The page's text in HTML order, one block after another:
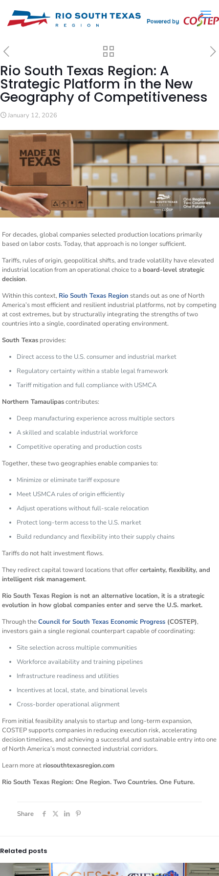
Rio South Texas Region: A
Strategic Platform in the New
Geography of Competitiveness
January 12, 2026
For decades, global companies selected production locations primarily
based on labor costs. Today, that approach is no longer sufficient.
Tariffs, rules of origin, geopolitical shifts, and trade volatility have elevated
industrial location from an operational choice to aboard-level strategic
decision.
Within this context, Rio South Texas Region stands out as one of North
America’s most efficient and resilient industrial platforms, not by competing
at cost extremes, but by structurally integrating the strengths of two
countries into a single, coordinated operating environment.
South Texas provides:
Direct access to the U.S. consumer and industrial market
Regulatory certainty within a stable legal framework
Tariff mitigation and full compliance with USMCA
Northern Tamaulipascontributes:
Deep manufacturing experience across multiple sectors
A skilled and scalable industrial workforce
Competitive operating and production costs
Together, these two geographies enable companies to:
Minimize or eliminate tariff exposure
Meet USMCA rules of origin efficiently
Adjust operations without full-scale relocation
Protect long-term access to the U.S. market
Build redundancy and flexibility into their supply chains
Tariffs do not halt investment flows.
They redirect capital toward locations that offercertainty, flexibility, and
intelligent risk management.
Rio South Texas Region is not an alternative location, it is a strategic
evolution in how global companies enter and serve the U.S. market.
Through theCouncil for South Texas Economic Progress (COSTEP),
investors gain a single regional counterpart capable of coordinating:
Site selection across multiple communities
Workforce availability and training pipelines
Infrastructure readiness and utilities
Incentives at local, state, and binational levels
Cross-border operational alignment
From initial feasibility analysis to startup and long-term expansion,
COSTEP supports companies in reducing execution risk, accelerating
decision timelines, and achieving a successful and sustainable entry into one
of North America’s most connected industrial corridors.
Learn more atriosouthtexasregion.com
Rio South Texas Region: One Region. Two Countries. One Future.
Share
Related posts